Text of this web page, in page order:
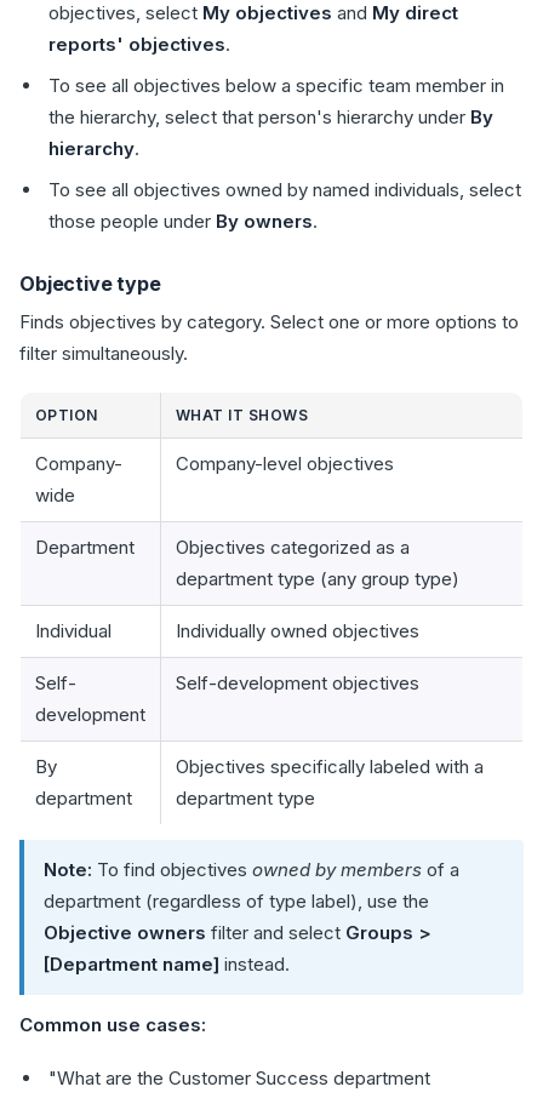
objectives, select My objectives and My direct
reports' objectives.
To see all objectives below a specific team member in
the hierarchy, select that person's hierarchy under By
hierarchy.
To see all objectives owned by named individuals, select
those people under By owners.
Objective type
Finds objectives by category. Select one or more options to
filter simultaneously.
OPTION WHAT IT SHOWS
Company-
wide
Company-level objectives
Department
Objectives categorized as a
department type (any group type)
Individual Individually owned objectives
Self-
development
Self-development objectives
By
department
Objectives specifically labeled with a
department type
Note: To find objectives owned by members of a
department (regardless of type label), use the
Objective owners filter and select Groups >
[Department name] instead.
Common use cases:
"What are the Customer Success department